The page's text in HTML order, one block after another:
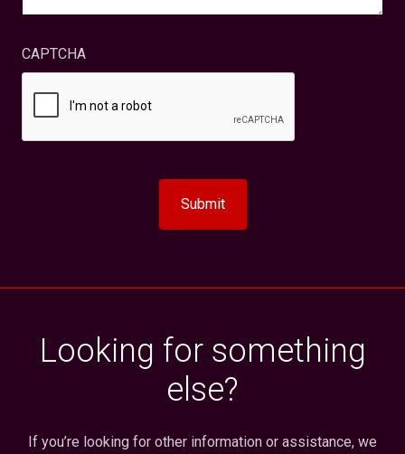
CAPTCHA
Looking for something
else?
If you’re looking for other information or assistance, we